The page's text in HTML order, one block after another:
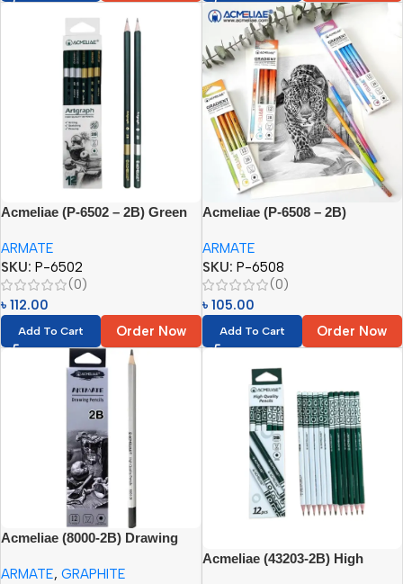
Acmeliae (P-6502 – 2B) Green
ARMATE
SKU: P-6502
(0)
৳ 112.00
Add To Cart Order Now
Acmeliae (P-6508 – 2B)
ARMATE
SKU: P-6508
(0)
৳ 105.00
Add To Cart Order Now
Acmeliae (8000-2B) Drawing
ARMATE, GRAPHITE
Acmeliae (43203-2B) High